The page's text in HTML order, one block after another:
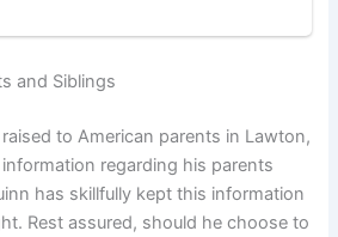
and Siblings
to American parents in Lawton,
regarding his parents
has skillfully kept this information
Rest assured, should he choose to